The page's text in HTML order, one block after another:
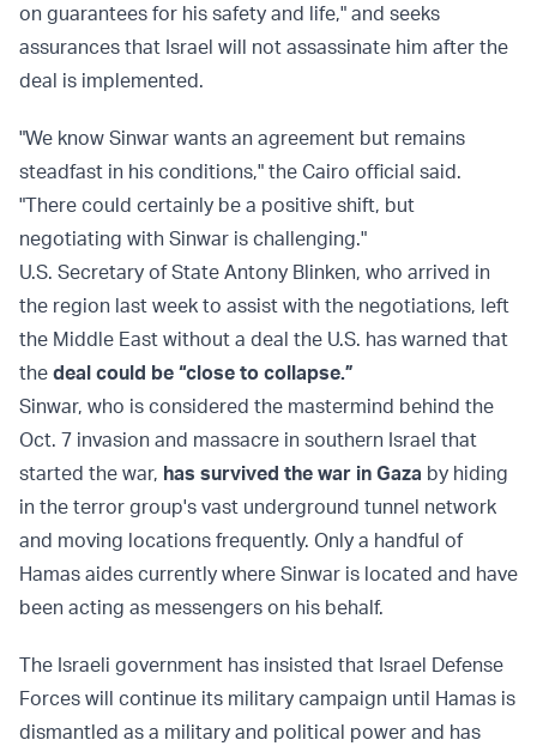
on guarantees for his safety and life," and seeks
assurances that Israel will not assassinate him after the
deal is implemented.
"We know Sinwar wants an agreement but remains
steadfast in his conditions," the Cairo official said.
"There could certainly be a positive shift, but
negotiating with Sinwar is challenging."
U.S. Secretary of State Antony Blinken, who arrived in
the region last week to assist with the negotiations, left
the Middle East without a deal the U.S. has warned that
the deal could be “close to collapse.”
Sinwar, who is considered the mastermind behind the
Oct. 7 invasion and massacre in southern Israel that
started the war, has survived the war in Gaza by hiding
in the terror group's vast underground tunnel network
and moving locations frequently. Only a handful of
Hamas aides currently where Sinwar is located and have
been acting as messengers on his behalf.
The Israeli government has insisted that Israel Defense
Forces will continue its military campaign until Hamas is
dismantled as a military and political power and has